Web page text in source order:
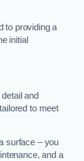
to providing a
initial
and
to meet
surface – you
and a